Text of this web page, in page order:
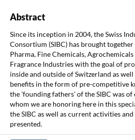
Abstract
Since its inception in 2004, the Swiss
Consortium (SIBC) has brought
Pharma, Fine Chemicals,
Fragrance Industries with the goal of
inside and outside of Switzerland as
benefits in the form of pre-competitive
the 'founding fathers' of the SIBC was of
whom we are honoring here in this
the SIBC as well as current activities
presented.